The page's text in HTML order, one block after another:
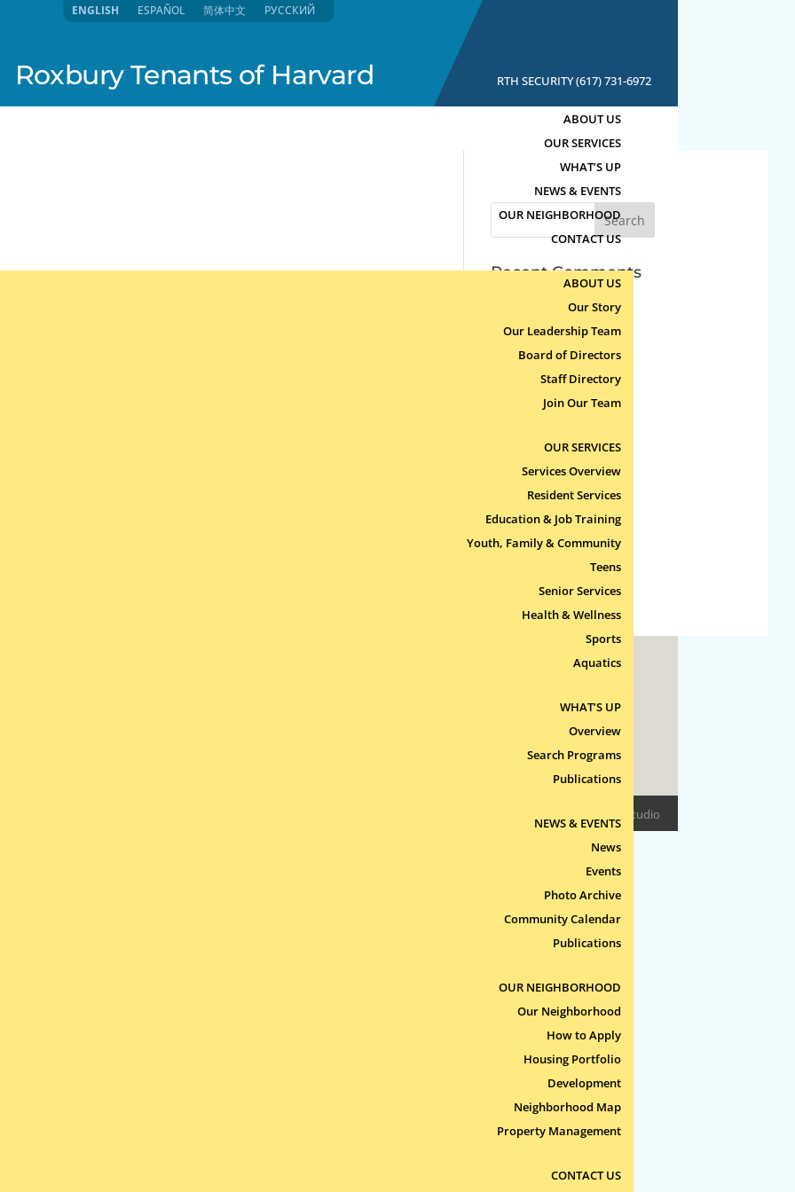
Roxbury Tenants of Harvard RTH SECURITY (617) 731-6972
ABOUT US
OUR SERVICES
WHAT’S UP
NEWS & EVENTS
OUR NEIGHBORHOOD
CONTACT US
ABOUT US
Our Story
Our Leadership Team
Board of Directors
Staff Directory
Join Our Team
OUR SERVICES
Services Overview
Resident Services
Education & Job Training
Youth, Family & Community
Teens
Senior Services
Health & Wellness
Sports
Aquatics
WHAT’S UP
Overview
Search Programs
Publications
NEWS & EVENTS
News
Events
Photo Archive
Community Calendar
Publications
OUR NEIGHBORHOOD
Our Neighborhood
How to Apply
Housing Portfolio
Development
Neighborhood Map
Property Management
CONTACT US
Search
Recent Comments
Archives
Categories
No categories
Log in
Entries feed
Comments feed
WordPress.org
Epitome Studio
ENGLISH ESPAÑOL 简体中文 РУССКИЙ